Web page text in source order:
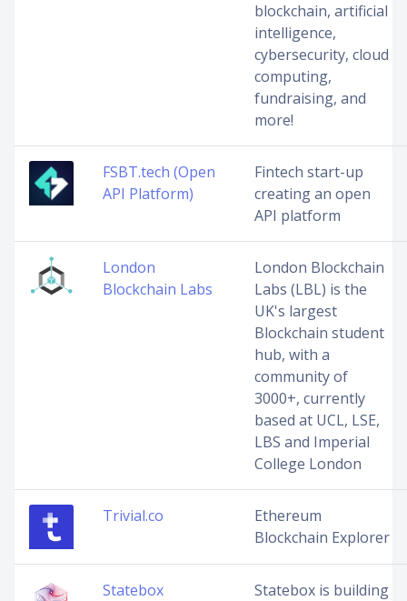
blockchain, artificial
intelligence,
cybersecurity, cloud
computing,
fundraising, and
more!
FSBT.tech (Open
API Platform)
Fintech start-up
creating an open
API platform
London
Blockchain Labs
London Blockchain
Labs (LBL) is the
UK's largest
Blockchain student
hub, with a
community of
3000+, currently
based at UCL, LSE,
LBS and Imperial
College London
Trivial.co
Ethereum
Blockchain Explorer
Statebox
Statebox is building